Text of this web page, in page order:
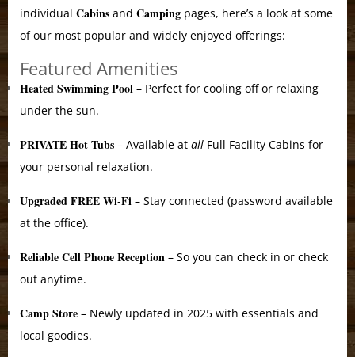
individual Cabins and Camping pages, here’s a look at some
of our most popular and widely enjoyed offerings:
Featured Amenities
Heated Swimming Pool – Perfect for cooling off or relaxing
under the sun.
PRIVATE Hot Tubs – Available at all Full Facility Cabins for
your personal relaxation.
Upgraded FREE Wi-Fi – Stay connected (password available
at the office).
Reliable Cell Phone Reception – So you can check in or check
out anytime.
Camp Store – Newly updated in 2025 with essentials and
local goodies.